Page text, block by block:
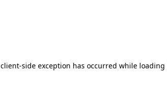
client-side exception has occurred while loading